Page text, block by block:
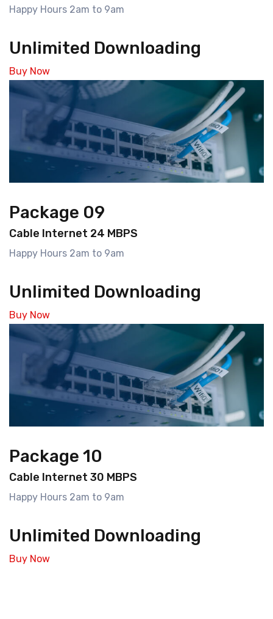
Happy Hours 2am to 9am
Unlimited Downloading
Buy Now
Package 09
Cable Internet 24 MBPS
Happy Hours 2am to 9am
Unlimited Downloading
Buy Now
Package 10
Cable Internet 30 MBPS
Happy Hours 2am to 9am
Unlimited Downloading
Buy Now